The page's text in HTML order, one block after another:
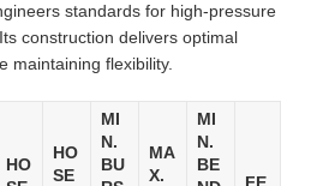
standards for high-pressure
construction delivers optimal
maintaining flexibility.
HO
HO
SE
MI
N.
BU
MA
X.
MI
N.
BE